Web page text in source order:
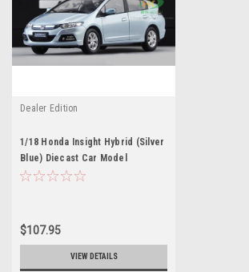
Dealer Edition
1/18 Honda Insight Hybrid (Silver
Blue) Diecast Car Model
$107.95
VIEW DETAILS